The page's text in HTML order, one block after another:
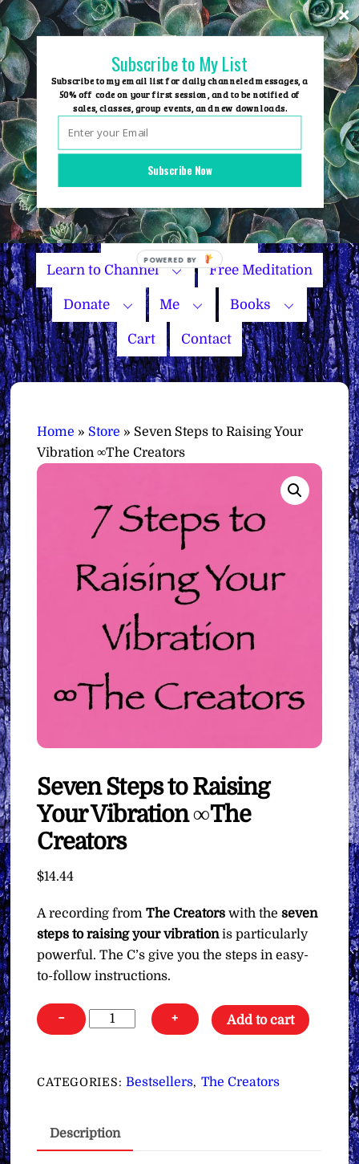
Skip
to
content
Group Events
Name Your Price
Learn to Channel Free Meditation
Donate Me Books
Cart Contact
Home » Store » Seven Steps to Raising Your
Vibration ∞The Creators
Seven Steps to Raising
Your Vibration ∞The
Creators
$14.44
A recording fromThe Creators with theseven
steps to raising your vibrationis particularly
powerful. The C’s give you the steps in easy-
to-follow instructions.
−
Seven
Raising
∞The
+ Add to cart
CATEGORIES: Bestsellers, The Creators
Description
Subscribe Now
Subscribe to My List
Subscribe to my email list for daily channeled messages, a
50% off code on your first session, and to be notified of
sales, classes, group events, and new downloads.